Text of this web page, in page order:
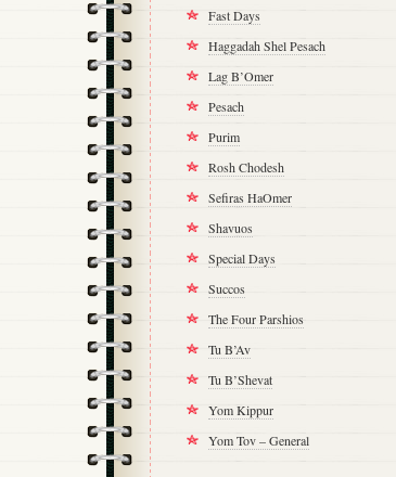
Fast Days
Haggadah Shel Pesach
Lag B’Omer
Pesach
Purim
Rosh Chodesh
Sefiras HaOmer
Shavuos
Special Days
Succos
The Four Parshios
Tu B’Av
Tu B’Shevat
Yom Kippur
Yom Tov – General